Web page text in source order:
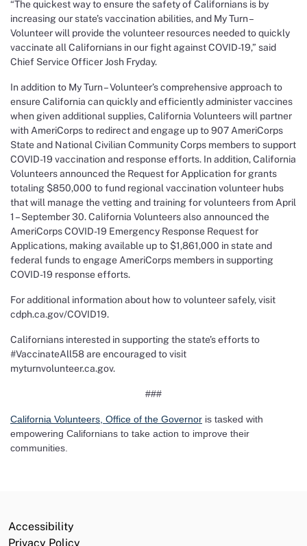
“The quickest way to ensure the safety of Californians is by
increasing our state’s vaccination abilities, and My Turn –
Volunteer will provide the volunteer resources needed to quickly
vaccinate all Californians in our fight against COVID-19,” said
Chief Service Officer Josh Fryday.
In addition to My Turn – Volunteer’s comprehensive approach to
ensure California can quickly and efficiently administer vaccines
when given additional supplies, California Volunteers will partner
with AmeriCorps to redirect and engage up to 907 AmeriCorps
State and National Civilian Community Corps members to support
COVID-19 vaccination and response efforts. In addition, California
Volunteers announced the Request for Application for grants
totaling $850,000 to fund regional vaccination volunteer hubs
that will manage the vetting and training for volunteers from April
1 – September 30. California Volunteers also announced the
AmeriCorps COVID-19 Emergency Response Request for
Applications, making available up to $1,861,000 in state and
federal funds to engage AmeriCorps members in supporting
COVID-19 response efforts.
For additional information about how to volunteer safely, visit
cdph.ca.gov/COVID19.
Californians interested in supporting the state’s efforts to
#VaccinateAll58 are encouraged to visit
myturnvolunteer.ca.gov.
###
California Volunteers, Office of the Governor is tasked with
empowering Californians to take action to improve their
communities.
Accessibility
Privacy Policy